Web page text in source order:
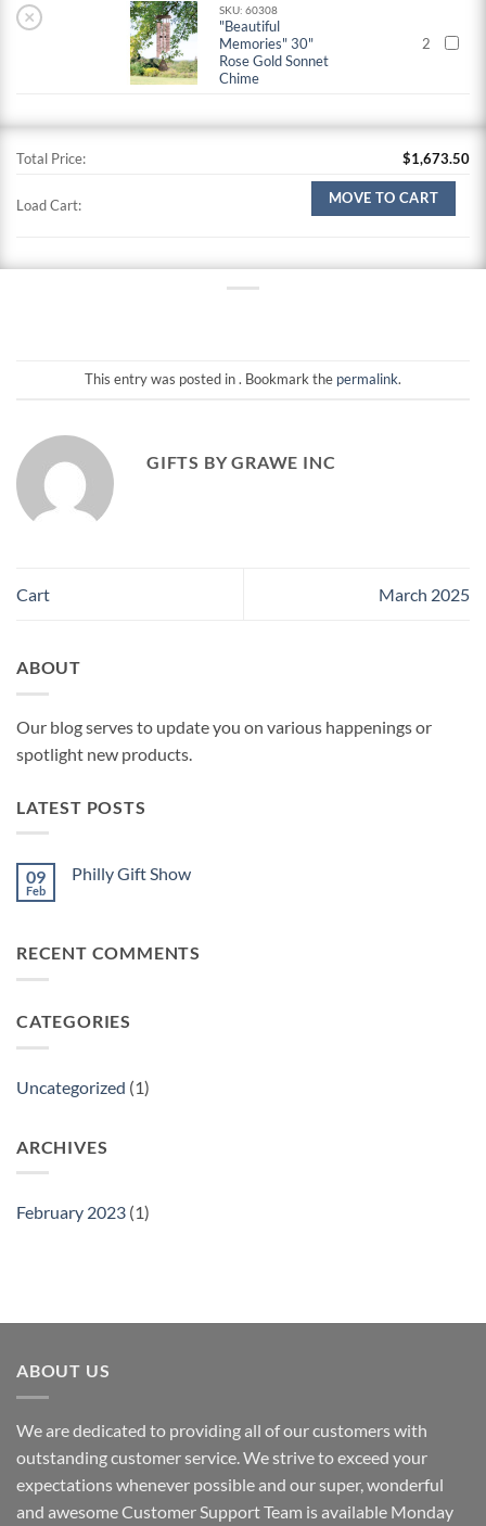
× SKU: 60308
"Beautiful
Memories" 30"
Rose Gold Sonnet
Chime
2
Total Price: $1,673.50
Load Cart: MOVE TO CART
This entry was posted in . Bookmark the permalink.
GIFTS BY GRAWE INC
Cart March 2025
ABOUT
Our blog serves to update you on various happenings or
spotlight new products.
LATEST POSTS
09
Feb
Philly Gift Show
Gift
RECENT COMMENTS
CATEGORIES
Uncategorized (1)
ARCHIVES
February 2023 (1)
ABOUT US
We are dedicated to providing all of our customers with
outstanding customer service. We strive to exceed your
expectations whenever possible and our super, wonderful
and awesome Customer Support Team is available Monday